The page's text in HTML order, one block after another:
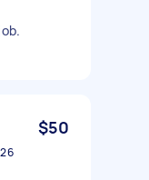
$50